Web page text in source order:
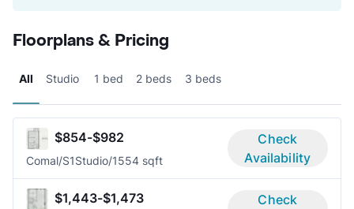
Floorplans & Pricing
All Studio 1 bed 2 beds 3 beds
$854-$982
Comal/S1Studio/1554 sqft
Check
Availability
$1,443-$1,473
Check